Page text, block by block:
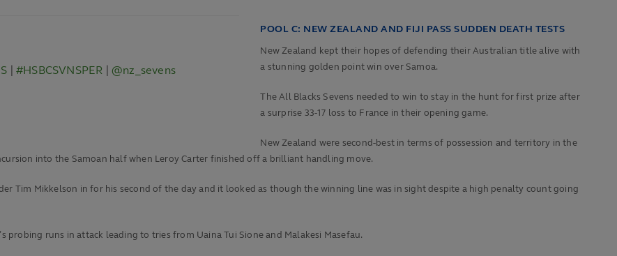
|#HSBCSVNSPER
@nz_sevens
POOL C: NEW ZEALAND AND FIJI PASS SUDDEN DEATH TESTS
New Zealand kept their hopes of defending their Australian title alive with
a stunning golden point win over Samoa.
The All Blacks Sevens needed to win to stay in the hunt for first prize after
a surprise 33-17 loss to France in their opening game.
New Zealand were second-best in terms of possession and territory in the
into the Samoan half when Leroy Carter finished off a brilliant handling move.
Tim Mikkelson in for his second of the day and it looked as though the winning line was in sight despite a high penalty count going
probing runs in attack leading to tries from Uaina Tui Sione and Malakesi Masefau.